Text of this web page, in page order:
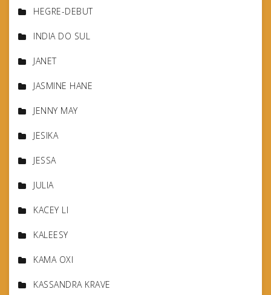
HEGRE-DEBUT
INDIA DO SUL
JANET
JASMINE HANE
JENNY MAY
JESIKA
JESSA
JULIA
KACEY LI
KALEESY
KAMA OXI
KASSANDRA KRAVE